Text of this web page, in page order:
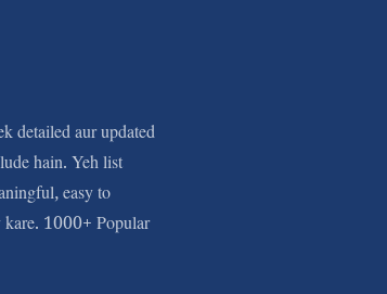
detailed aur updated
hain. Yeh list
easy to
kare. 1000+ Popular